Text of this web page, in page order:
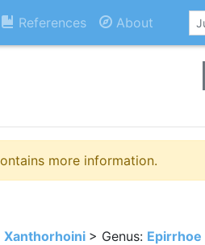
References About
more information.
Xanthorhoini > Genus: Epirrhoe